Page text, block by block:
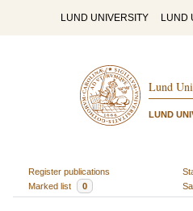
LUND UNIVERSITY LUND
Lund
LUND
Register publications
Marked list
0